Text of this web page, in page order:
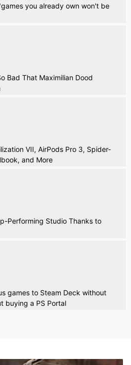
you already own won't be
Bad That Maximilian Dood
VII, AirPods Pro 3, Spider-
and More
Performing Studio Thanks to
games to Steam Deck without
buying a PS Portal